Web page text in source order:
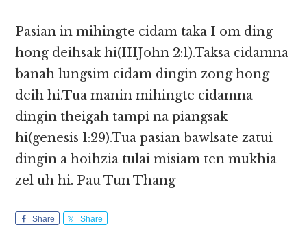
Pasian in mihingte cidam taka I om ding
hong deihsak hi(IIIJohn 2:1).Taksa cidamna
banah lungsim cidam dingin zong hong
deih hi.Tua manin mihingte cidamna
dingin theigah tampi na piangsak
hi(genesis 1:29).Tua pasian bawlsate zatui
dingin a hoihzia tulai misiam ten mukhia
zel uh hi. Pau Tun Thang
Share Share